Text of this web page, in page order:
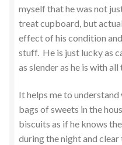
myself that he was not
treat cupboard, but
effect of his condition
stuff. He is just lucky as
as slender as he is with
It helps me to
bags of sweets in the
biscuits as if he knows
during the night and